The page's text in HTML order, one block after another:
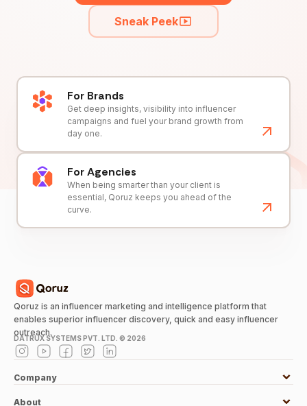
Sneak Peek
For Brands
Get deep insights, visibility into influencer
campaigns and fuel your brand growth from
day one.
For Agencies
When being smarter than your client is
essential, Qoruz keeps you ahead of the
curve.
Qoruz is an influencer marketing and intelligence platform that
enables superior influencer discovery, quick and easy influencer
outreach.
DATRUX SYSTEMS PVT. LTD. © 2026
Company
About